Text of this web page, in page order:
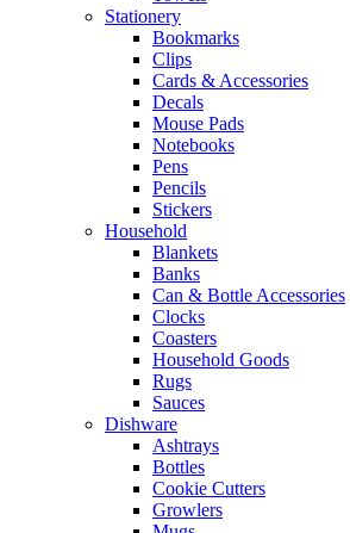
Stationery
Bookmarks
Clips
Cards & Accessories
Decals
Mouse Pads
Notebooks
Pens
Pencils
Stickers
Household
Blankets
Banks
Can & Bottle Accessories
Clocks
Coasters
Household Goods
Rugs
Sauces
Dishware
Ashtrays
Bottles
Cookie Cutters
Growlers